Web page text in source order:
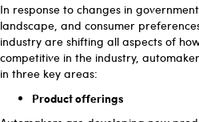
In response to changes in
landscape, and consumer
industry are shifting all aspects of
competitive in the industry,
in three key areas:
Product offerings